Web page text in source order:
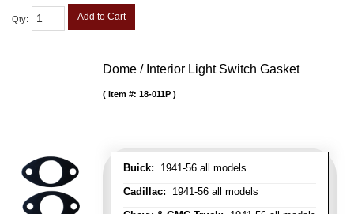
Qty: Add to Cart
Dome / Interior Light Switch Gasket
Buick: 1941-56 all models
Cadillac: 1941-56 all models
Item #: 18-011P